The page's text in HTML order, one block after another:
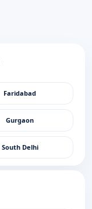
Faridabad
Gurgaon
South Delhi